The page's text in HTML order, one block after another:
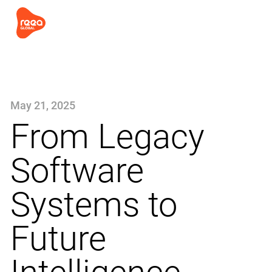
May 21, 2025
From Legacy
Software
Systems to
Future